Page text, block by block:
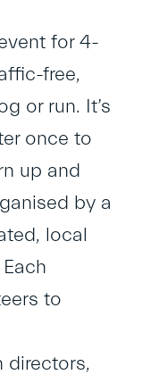
for 4-
free,
or run. It’s
once to
up and
by a
local
to
directors,